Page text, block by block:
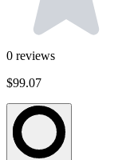
0 reviews
$99.07